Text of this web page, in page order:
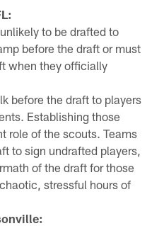
to be drafted to
before the draft or must
when they officially
before the draft to players
Establishing those
role of the scouts. Teams
to sign undrafted players,
of the draft for those
stressful hours of